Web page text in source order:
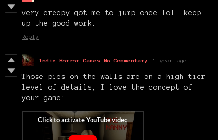
very creepy got me to jump once lol. keep
up the good work.
Reply
Indie Horror Games No Commentary 1 year ago
Those pics on the walls are on a high tier
level of details, I love the concept of
your game: